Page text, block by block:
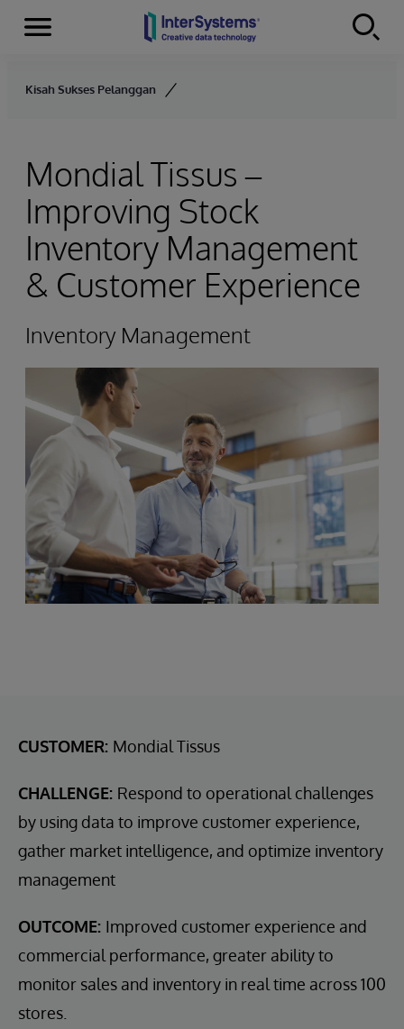
Skip to content
Menu
Kisah Sukses Pelanggan
Mondial Tissus –
Improving Stock
Inventory Management
& Customer Experience
Inventory Management
CUSTOMER: Mondial Tissus
CHALLENGE: Respond to operational challenges
by using data to improve customer experience,
gather market intelligence, and optimize inventory
management
OUTCOME: Improved customer experience and
commercial performance, greater ability to
monitor sales and inventory in real time across 100
stores.